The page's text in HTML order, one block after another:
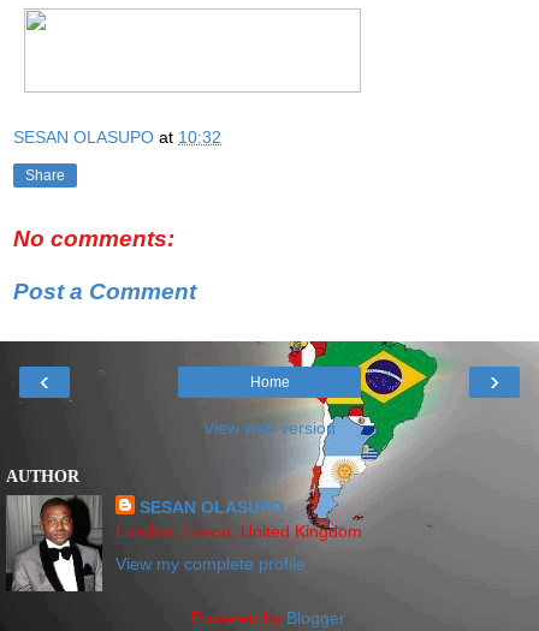
SESAN OLASUPO at 10:32
Share
No comments:
Post a Comment
‹ ›
Home
View web version
AUTHOR
SESAN OLASUPO
London, Lonon, United Kingdom
View my complete profile
Powered by Blogger.